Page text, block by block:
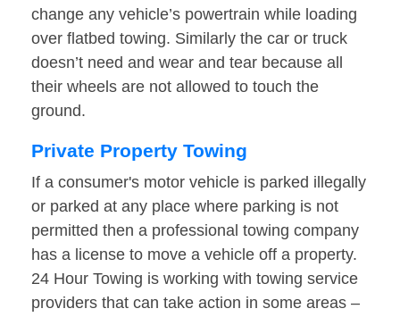
change any vehicle’s powertrain while loading
over flatbed towing. Similarly the car or truck
doesn’t need and wear and tear because all
their wheels are not allowed to touch the
ground.
Private Property Towing
If a consumer's motor vehicle is parked illegally
or parked at any place where parking is not
permitted then a professional towing company
has a license to move a vehicle off a property.
24 Hour Towing is working with towing service
providers that can take action in some areas –